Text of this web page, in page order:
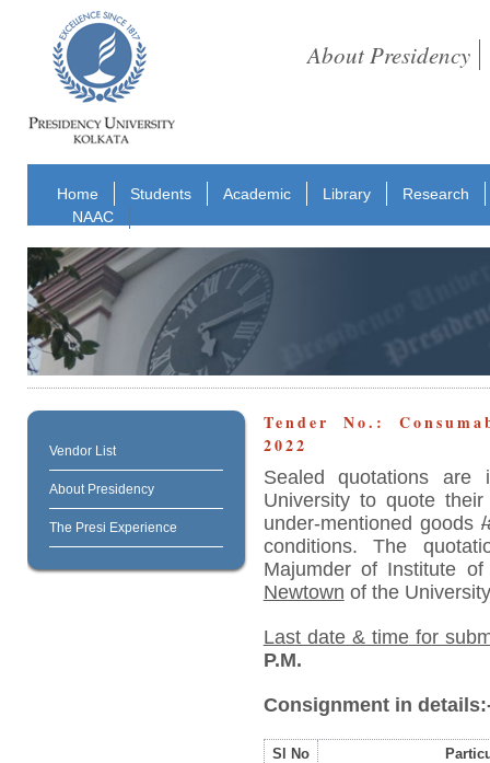
About Presidency
Home Students Academic Library
Research
NAAC
Vendor List
About Presidency
The Presi Experience
Tender No.:
2022
Sealed quotations
University to quote
under-mentioned goods
conditions. The
Majumder of Institute
Newtown of the
Last date & time for
P.M.
Consignment in
Sl No